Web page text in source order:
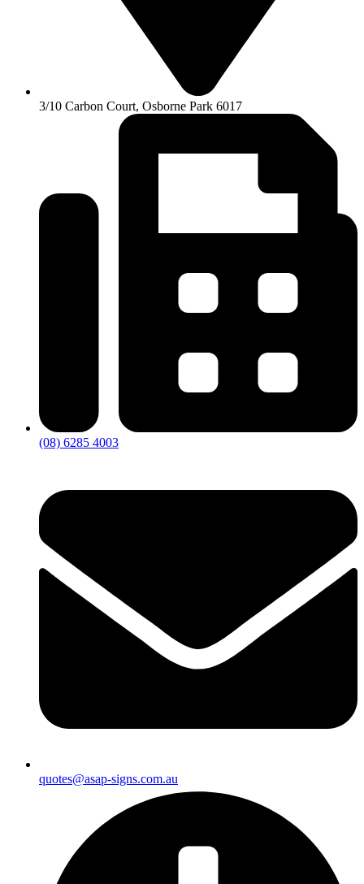
3/10 Carbon Court, Osborne Park 6017
(08) 6285 4003
quotes@asap-signs.com.au